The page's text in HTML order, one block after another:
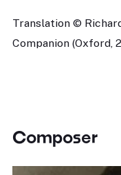
Translation ©
Companion (Oxford,
Composer